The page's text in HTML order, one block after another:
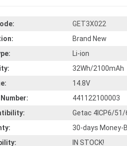
GET3X022
Brand New
Li-ion
32Wh/2100mAh
14.8V
441122100003
Getac 4ICP6/
30-days Money-
IN STOCK!